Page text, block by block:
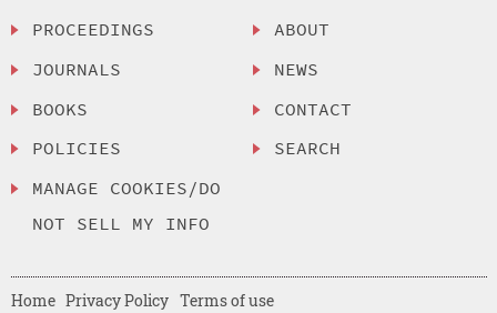
PROCEEDINGS
JOURNALS
BOOKS
POLICIES
MANAGE COOKIES/DO
NOT SELL MY INFO
ABOUT
NEWS
CONTACT
SEARCH
Home Privacy Policy Terms of use